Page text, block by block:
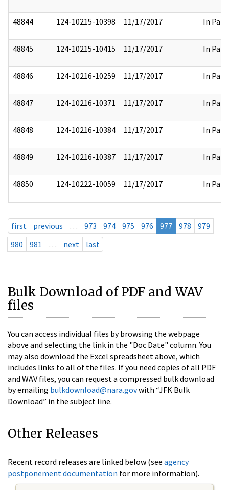
48844 124-10215-10398 11/17/2017 In Part
48845 124-10215-10415 11/17/2017 In Part
48846 124-10216-10259 11/17/2017 In Part
48847 124-10216-10371 11/17/2017 In Part
48848 124-10216-10384 11/17/2017 In Part
48849 124-10216-10387 11/17/2017 In Part
48850 124-10222-10059 11/17/2017 In Part
first previous … 973 974 975 976 977 978
979
980
981 … next last
Bulk Download of PDF and WAV
files
You can access individual files by browsing the webpage
above and selecting the link in the "Doc Date" column. You
may also download the Excel spreadsheet above, which
includes links to all of the files. If you need copies of all PDF
and WAV files, you can request a compressed bulk download
by emailing bulkdownload@nara.govwith “JFK Bulk
Download” in the subject line.
Other Releases
Recent record releases are linked below (see agency
postponement documentation for more information).